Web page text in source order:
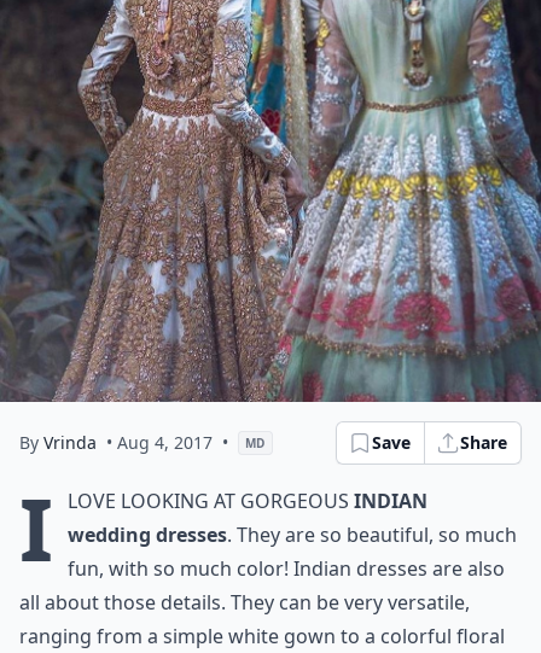
By Vrinda • Aug 4, 2017 • MD Save Share
I love looking at gorgeous Indian
wedding dresses. They are so beautiful, so much
fun, with so much color! Indian dresses are also
all about those details. They can be very versatile,
ranging from a simple white gown to a colorful floral